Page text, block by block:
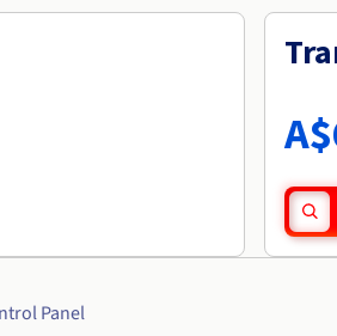
Panel